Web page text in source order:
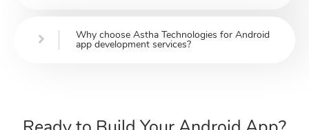
Why choose Astha Technologies for Android
app development services?